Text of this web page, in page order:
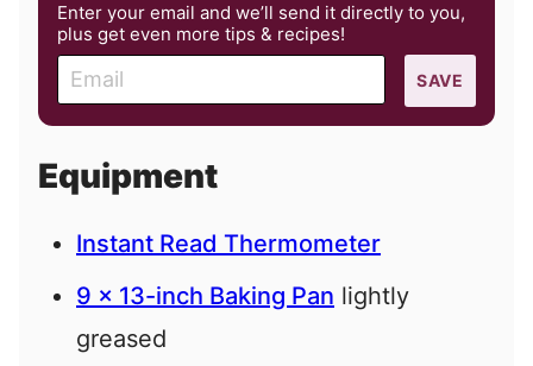
Enter your email and we’ll send it directly to you,
plus get even more tips & recipes!
m
a
l
SAVE
Equipment
Instant Read Thermometer
9 x 13-inch Baking Pan lightly
greased